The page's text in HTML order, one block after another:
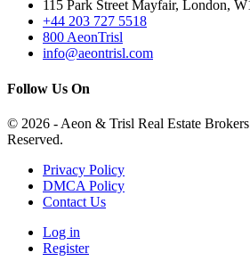
115 Park Street Mayfair, London,
+44 203 727 5518
800 AeonTrisl
info@aeontrisl.com
Follow Us On
© 2026 - Aeon & Trisl Real Estate
Reserved.
Privacy Policy
DMCA Policy
Contact Us
Log in
Register